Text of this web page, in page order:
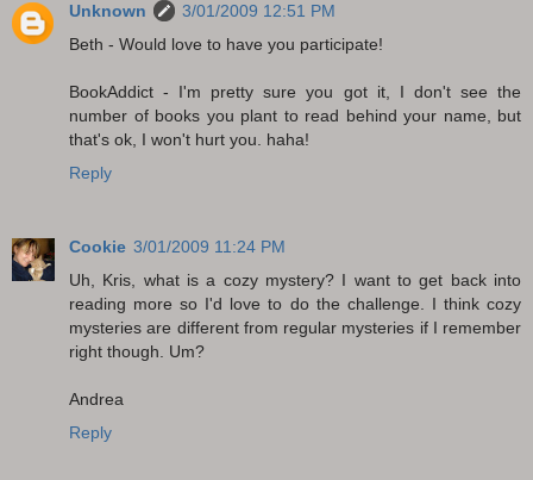
Unknown
3/01/2009 12:51 PM
Beth - Would love to have you participate!
BookAddict - I'm pretty sure you got it, I don't see the
number of books you plant to read behind your name, but
that's ok, I won't hurt you. haha!
Reply
Cookie 3/01/2009 11:24 PM
Uh, Kris, what is a cozy mystery? I want to get back into
reading more so I'd love to do the challenge. I think cozy
mysteries are different from regular mysteries if I remember
right though. Um?
Andrea
Reply